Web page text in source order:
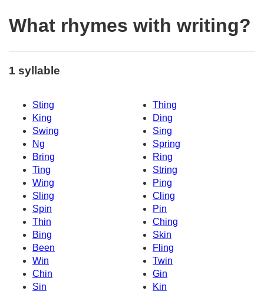
What rhymes with writing?
1 syllable
Sting
Thing
King
Ding
Swing
Sing
Ng
Spring
Bring
Ring
Ting
String
Wing
Ping
Sling
Cling
Spin
Pin
Thin
Ching
Bing
Skin
Been
Fling
Win
Twin
Chin
Gin
Sin
Kin